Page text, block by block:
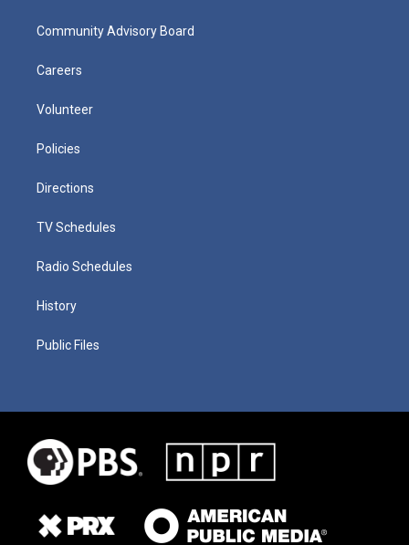
Community Advisory Board
Careers
Volunteer
Policies
Directions
TV Schedules
Radio Schedules
History
Public Files